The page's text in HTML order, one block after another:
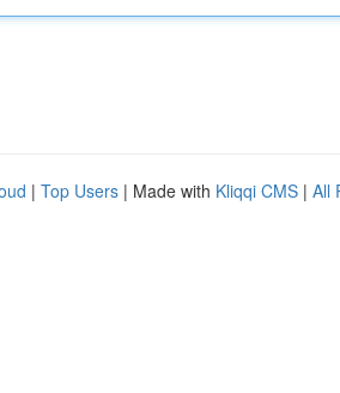
| Top Users | Made with Kliqqi CMS | All